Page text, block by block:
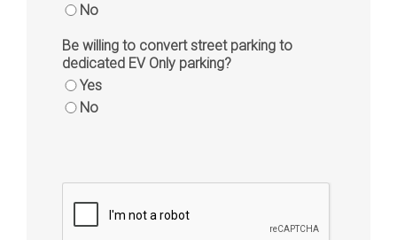
No
Be willing to convert street parking to
dedicated EV Only parking?
Yes
No